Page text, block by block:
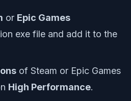
or Epic Games
exe file and add it to the
of Steam or Epic Games
High Performance.